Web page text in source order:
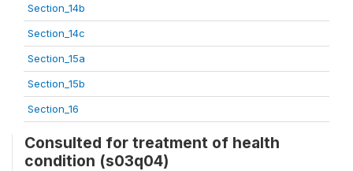
Section_14b
Section_14c
Section_15a
Section_15b
Section_16
Consulted for treatment of health
condition (s03q04)